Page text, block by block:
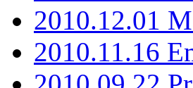
2010.12.01
2010.11.16